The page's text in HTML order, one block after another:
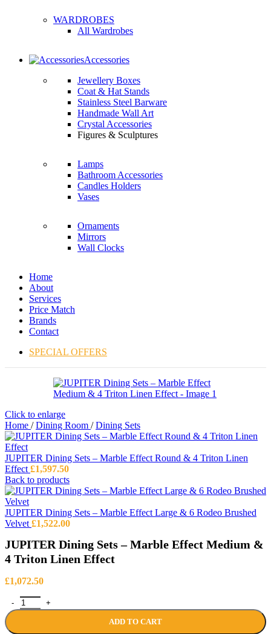
WARDROBES
All Wardrobes
Accessories
Jewellery Boxes
Coat & Hat Stands
Stainless Steel Barware
Handmade Wall Art
Crystal Accessories
Figures & Sculptures
Lamps
Bathroom Accessories
Candles Holders
Vases
Ornaments
Mirrors
Wall Clocks
Home
About
Services
Price Match
Brands
Contact
SPECIAL OFFERS
Click to enlarge
Home / Dining Room / Dining Sets
JUPITER Dining Sets – Marble Effect Round & 4 Triton Linen
Effect £1,597.50
Back to products
JUPITER Dining Sets – Marble Effect Large & 6 Rodeo Brushed
Velvet £1,522.00
JUPITER Dining Sets – Marble Effect Medium &
4 Triton Linen Effect
£1,072.50
JUPITER Dining Sets – Marble Effect Medium & 4 Triton Linen
ADD TO CART